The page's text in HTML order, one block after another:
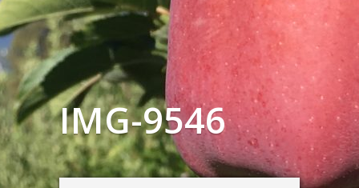
IMG-9546